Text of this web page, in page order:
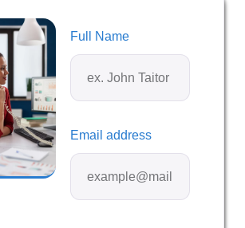
Full Name
Email address